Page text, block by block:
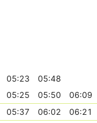
05:23
05:48
05:25 05:50
06:09
05:37 06:02
06:21